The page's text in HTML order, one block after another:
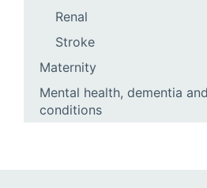
Renal
Stroke
Maternity
Mental health, dementia
conditions